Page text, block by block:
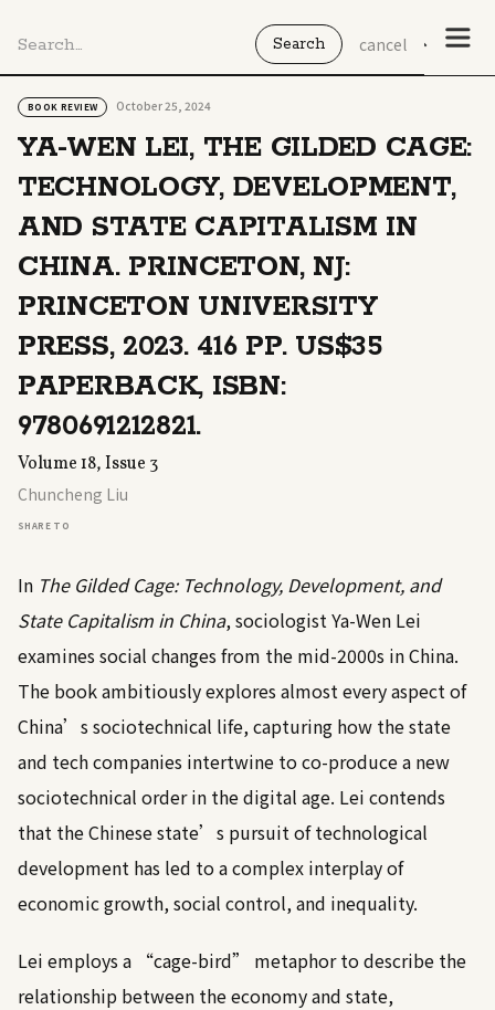
cancel
BOOK REVIEW October 25, 2024
YA-WEN LEI, THE GILDED CAGE:
TECHNOLOGY, DEVELOPMENT,
AND STATE CAPITALISM IN
CHINA. PRINCETON, NJ:
PRINCETON UNIVERSITY
PRESS, 2023. 416 PP. US$35
PAPERBACK, ISBN:
9780691212821.
Volume 18, Issue 3
Chuncheng Liu
SHARE TO
In The Gilded Cage: Technology, Development, and
State Capitalism in China, sociologist Ya-Wen Lei
examines social changes from the mid-2000s in China.
The book ambitiously explores almost every aspect of
China’s sociotechnical life, capturing how the state
and tech companies intertwine to co-produce a new
sociotechnical order in the digital age. Lei contends
that the Chinese state’s pursuit of technological
development has led to a complex interplay of
economic growth, social control, and inequality.
Lei employs a “cage-bird” metaphor to describe the
relationship between the economy and state,